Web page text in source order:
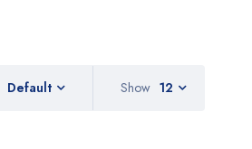
Default Show 12